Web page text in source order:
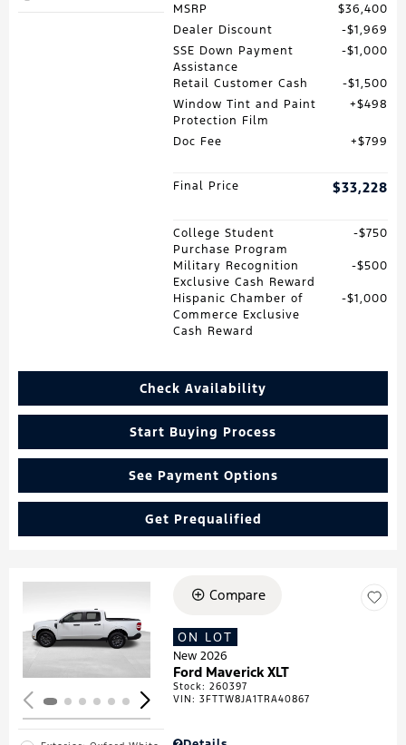
MSRP
$36,400
Dealer Discount
$1,969
SSE Down Payment
Assistance
$1,000
Retail Customer Cash
$1,500
Window Tint and Paint
Protection Film
$498
Doc Fee $799
Final Price $33,228
College Student
Purchase Program
$750
Military Recognition
Exclusive Cash Reward
$500
Hispanic Chamber of
Commerce Exclusive
Cash Reward
$1,000
Check Availability
Start Buying Process
See Payment Options
Get Prequalified
Loading...
Compare
ON LOT
New 2026
Ford Maverick XLT
Stock:260397
VIN:3FTTW8JA1TRA40867